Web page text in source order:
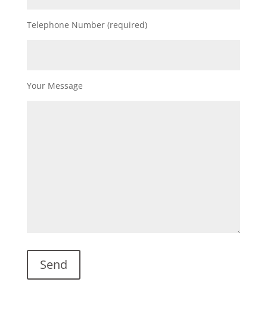
Telephone Number (required)
Your Message